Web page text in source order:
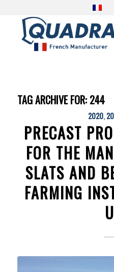
TAG ARCHIVE FOR: 244
2020,
PRECAST
FOR THE
SLATS AND
FARMING